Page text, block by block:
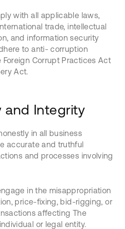
with all applicable laws,
trade, intellectual
and information security
to anti- corruption
Corrupt Practices Act
Act.
and Integrity
in all business
accurate and truthful
and processes involving
in the misappropriation
price-fixing, bid-rigging, or
affecting The
or legal entity.